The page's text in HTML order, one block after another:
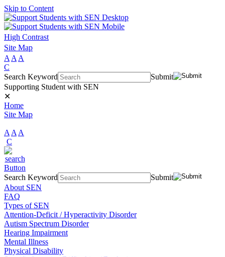
Skip to Content
High Contrast
Site Map
A A A
C
Search Keyword
Submit
Supporting Student with SEN
✕
Home
Site Map
A A A
C
Search Keyword
Submit
About SEN
FAQ
Types of SEN
Attention-Deficit / Hyperactivity Disorder
Autism Spectrum Disorder
Hearing Impairment
Mental Illness
Physical Disability